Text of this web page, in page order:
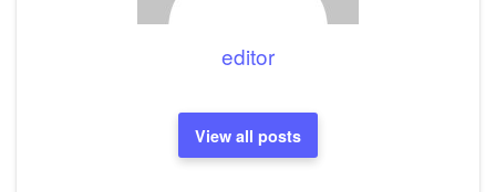
editor
View all posts